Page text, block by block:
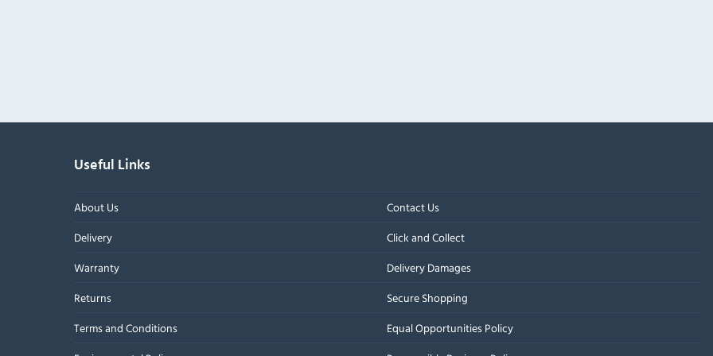
Useful Links
About Us
Contact Us
Delivery
Click and Collect
Warranty
Delivery Damages
Returns
Secure Shopping
Terms and Conditions
Equal Opportunities Policy